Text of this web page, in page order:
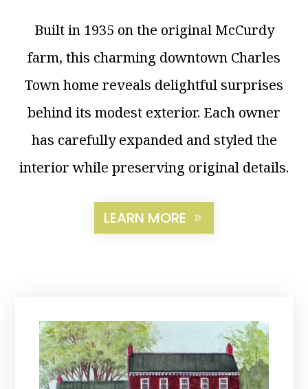
Built in 1935 on the original McCurdy
farm, this charming downtown Charles
Town home reveals delightful surprises
behind its modest exterior. Each owner
has carefully expanded and styled the
interior while preserving original details.
LEARN MORE